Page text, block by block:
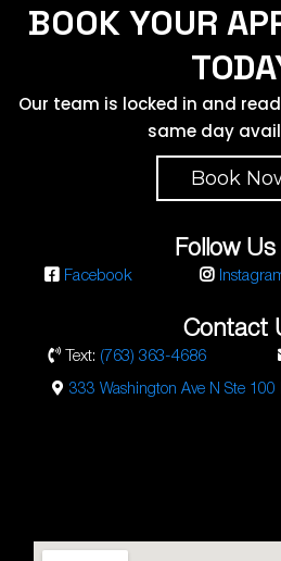
BOOK YOUR
Our team is locked in and
same day
Book
Follow Us
Facebook
Contact
Text: (763) 363-4686
333 Washington Ave N Ste 100